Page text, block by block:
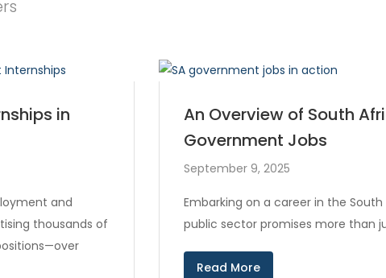
in
and
thousands of
An Overview of South
Government Jobs
September 9, 2025
Embarking on a career in the
public sector promises more than
Read More